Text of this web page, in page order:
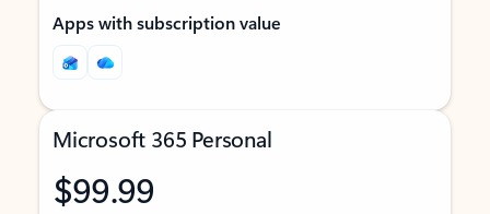
Apps with subscription value
Microsoft 365 Personal
$99.99